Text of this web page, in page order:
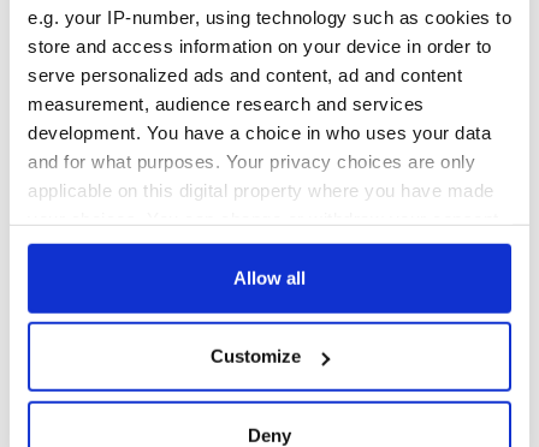
e.g. your IP-number, using technology such as cookies to
store and access information on your device in order to
serve personalized ads and content, ad and content
measurement, audience research and services
development. You have a choice in who uses your data
and for what purposes. Your privacy choices are only
applicable on this digital property where you have made
any time from the Cookie Declaration or by clicking on
Collect information about your geographical
location which can be accurate to within several
Allow all
Customize
Deny